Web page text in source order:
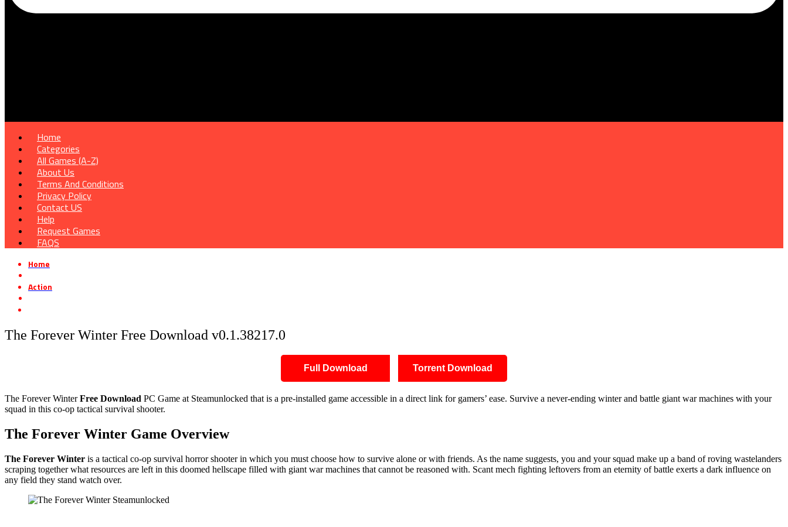
Home
Categories
All Games (A-Z)
About Us
Terms And Conditions
Privacy Policy
Contact US
Help
Request Games
FAQS
Home
Action
The Forever Winter Free Download v0.1.38217.0
Full Download Torrent Download
The Forever WinterFree Download PC Game at Steamunlocked that is a pre-installed game accessible in a direct link for gamers’ ease. Survive a never-ending winter and battle giant war machines with your
squad in this co-op tactical survival shooter.
The Forever Winter Game Overview
The Forever Winter is a tactical co-op survival horror shooter in which you must choose how to survive alone or with friends. As the name suggests, you and your squad make up a band of roving wastelanders
scraping together what resources are left in this doomed hellscape filled with giant war machines that cannot be reasoned with. Scant mech fighting leftovers from an eternity of battle exerts a dark influence on
any field they stand watch over.